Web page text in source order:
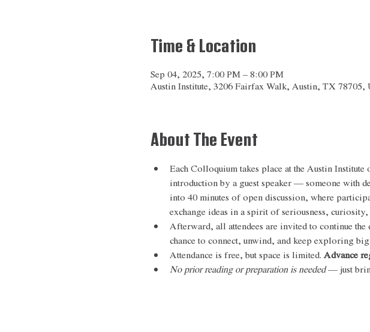
Time & Location
Sep 04, 2025, 7:00 PM – 8:00 PM
Austin Institute, 3206 Fairfax Walk, Austin, TX 78705,
About The Event
Each Colloquium takes place at the Austin
introduction by a guest speaker — someone with
into 40 minutes of open discussion, where
exchange ideas in a spirit of seriousness, curiosity,
Afterward, all attendees are invited to continue
chance to connect, unwind, and keep exploring
Attendance is free, but space is limited. Advance
No prior reading or preparation is needed — just